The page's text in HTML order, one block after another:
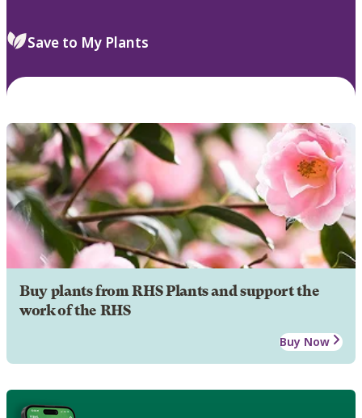
Save to My Plants
Buy plants from RHS Plants and support the
work of the RHS
Buy Now